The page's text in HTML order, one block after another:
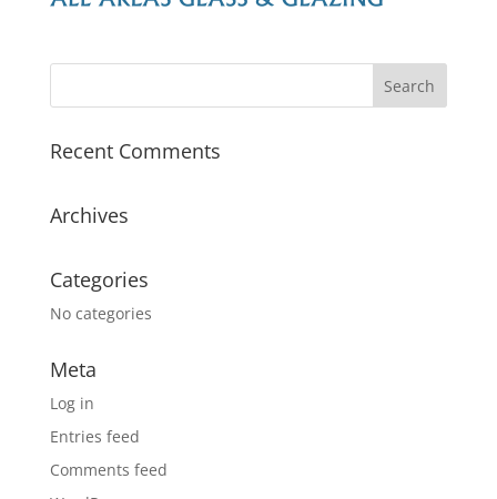
Recent Comments
Archives
Categories
No categories
Meta
Log in
Entries feed
Comments feed